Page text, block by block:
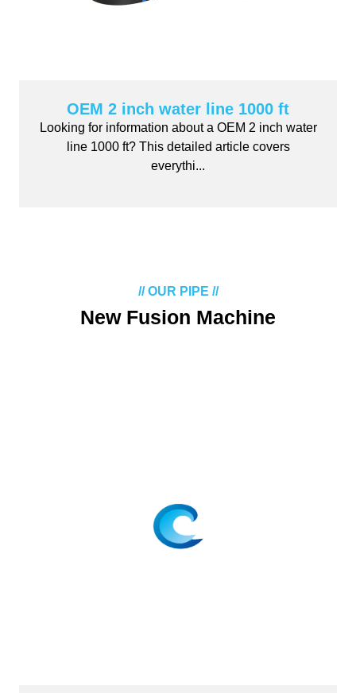
OEM 2 inch water line 1000 ft
Looking for information about a OEM 2 inch water
line 1000 ft? This detailed article covers
everythi...
// OUR PIPE //
New Fusion Machine